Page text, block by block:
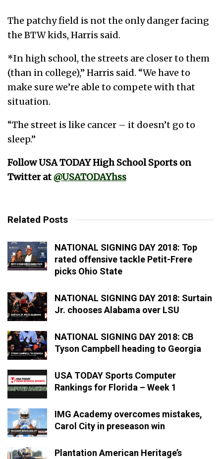
The patchy field is not the only danger facing
the BTW kids, Harris said.
*In high school, the streets are closer to them
(than in college),” Harris said. “We have to
make sure we’re able to compete with that
situation.
“The street is like cancer – it doesn’t go to
sleep.”
Follow USA TODAY High School Sports on
Twitter at@USATODAYhss
Related Posts
NATIONAL SIGNING DAY 2018: Top
rated offensive tackle Petit-Frere
picks Ohio State
NATIONAL SIGNING DAY 2018: Surtain
Jr. chooses Alabama over LSU
NATIONAL SIGNING DAY 2018: CB
Tyson Campbell heading to Georgia
USA TODAY Sports Computer
Rankings for Florida – Week 1
IMG Academy overcomes mistakes,
Carol City in preseason win
Plantation American Heritage’s